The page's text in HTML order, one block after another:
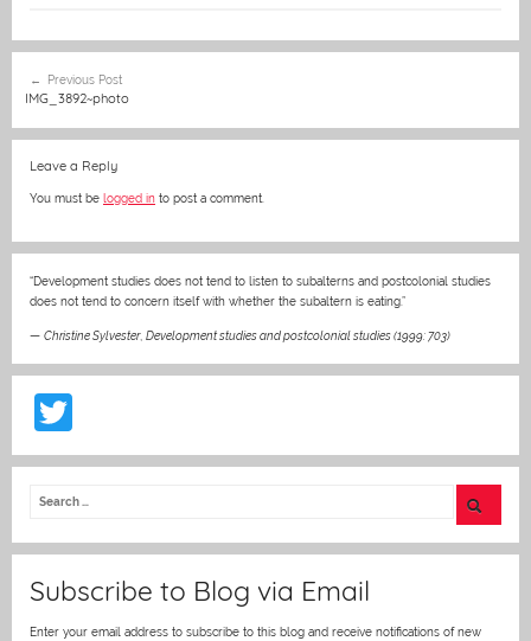
e
b
o
o
k
e
n
g
l
s
p
h er e
navigation
Previous Post
IMG_3892~photo
Leave a Reply
You must be logged in to post a comment.
“Development studies does not tend to listen to subalterns and postcolonial studies
does not tend to concern itself with whether the subaltern is eating.”
— Christine Sylvester, Development studies and postcolonial studies (1999: 703)
w
itt
Subscribe to Blog via Email
Enter your email address to subscribe to this blog and receive notifications of new